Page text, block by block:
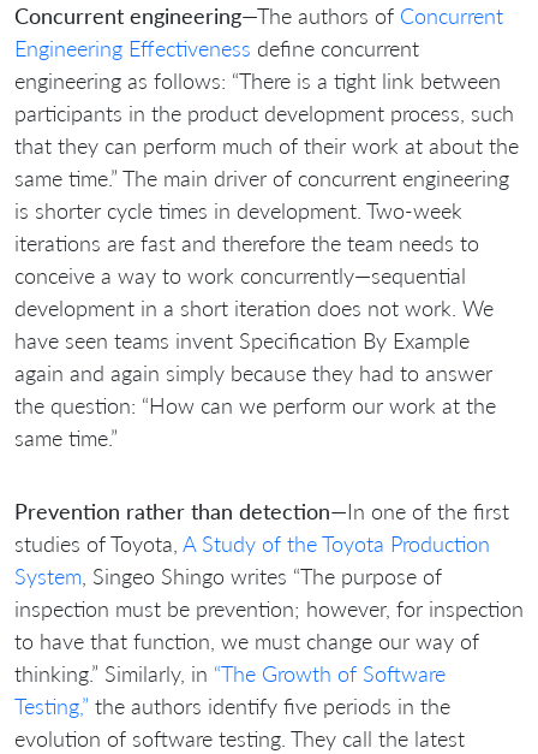
Concurrent engineering—The authors of Concurrent
Engineering Effectiveness define concurrent
engineering as follows: “There is a tight link between
participants in the product development process, such
that they can perform much of their work at about the
same time.” The main driver of concurrent engineering
is shorter cycle times in development. Two-week
iterations are fast and therefore the team needs to
conceive a way to work concurrently—sequential
development in a short iteration does not work. We
have seen teams invent Specification By Example
again and again simply because they had to answer
the question: “How can we perform our work at the
same time.”
Prevention rather than detection—In one of the first
studies of Toyota, A Study of the Toyota Production
System , Singeo Shingo writes “The purpose of
inspection must be prevention; however, for inspection
to have that function, we must change our way of
thinking.” Similarly, in “The Growth of Software
Testing,” the authors identify five periods in the
evolution of software testing. They call the latest